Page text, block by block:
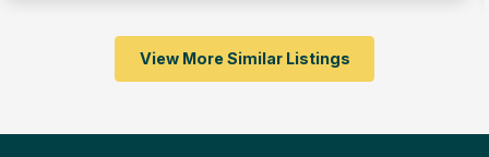
View More Similar Listings